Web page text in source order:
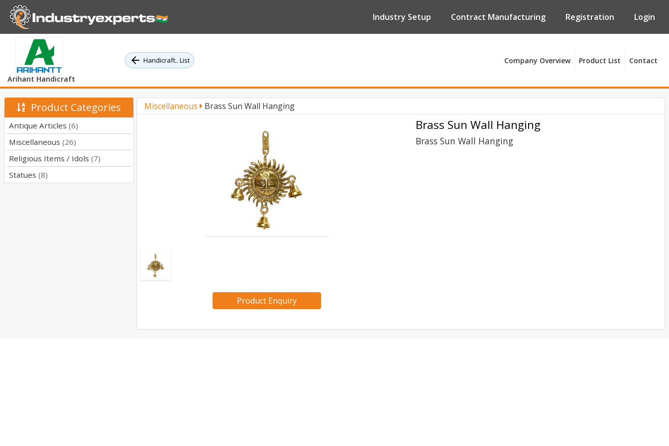
Industry Setup Contract Manufacturing Registration Login
Arihant Handicraft
Handicraft.. List Company Overview Product List Contact
Product Categories
Antique Articles (6)
Miscellaneous (26)
Religious Items / Idols (7)
Statues (8)
Miscellaneous Brass Sun Wall Hanging
Product Enquiry
Brass Sun Wall Hanging
Brass Sun Wall Hanging